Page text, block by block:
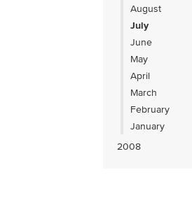
August
July
June
May
April
March
February
January
2008